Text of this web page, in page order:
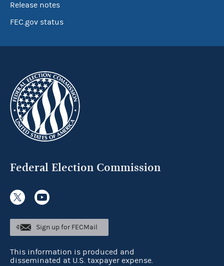
Release notes
FEC.gov status
Federal Election Commission
Sign up for FECMail
This information is produced and
disseminated at U.S. taxpayer expense.